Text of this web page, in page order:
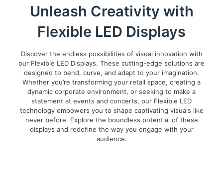
Unleash Creativity with
Flexible LED Displays
Discover the endless possibilities of visual innovation with
our Flexible LED Displays. These cutting-edge solutions are
designed to bend, curve, and adapt to your imagination.
Whether you’re transforming your retail space, creating a
dynamic corporate environment, or seeking to make a
statement at events and concerts, our Flexible LED
technology empowers you to shape captivating visuals like
never before. Explore the boundless potential of these
displays and redefine the way you engage with your
audience.